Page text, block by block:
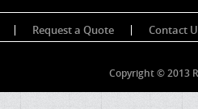
Request a Quote Contact
Copyright © 2013